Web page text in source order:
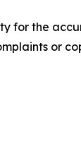
for the
or